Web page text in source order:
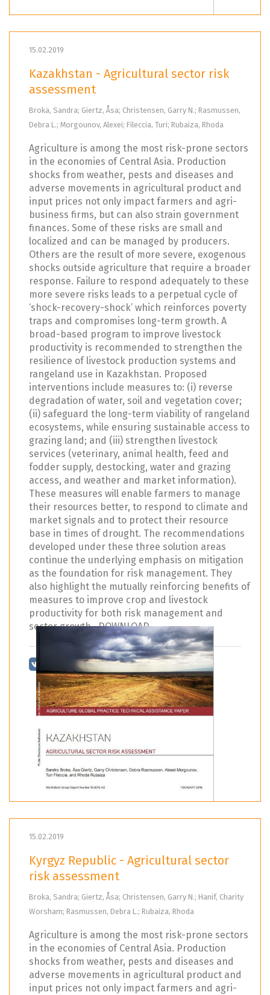
15.02.2019
Kazakhstan - Agricultural sector risk
assessment
Broka, Sandra; Giertz, Åsa; Christensen, Garry N.; Rasmussen,
Debra L.; Morgounov, Alexei; Fileccia, Turi; Rubaiza, Rhoda
Agriculture is among the most risk-prone sectors
in the economies of Central Asia. Production
shocks from weather, pests and diseases and
adverse movements in agricultural product and
input prices not only impact farmers and agri-
business firms, but can also strain government
finances. Some of these risks are small and
localized and can be managed by producers.
Others are the result of more severe, exogenous
shocks outside agriculture that require a broader
response. Failure to respond adequately to these
more severe risks leads to a perpetual cycle of
‘shock-recovery-shock’ which reinforces poverty
traps and compromises long-term growth. A
broad-based program to improve livestock
productivity is recommended to strengthen the
resilience of livestock production systems and
rangeland use in Kazakhstan. Proposed
interventions include measures to: (i) reverse
degradation of water, soil and vegetation cover;
(ii) safeguard the long-term viability of rangeland
ecosystems, while ensuring sustainable access to
grazing land; and (iii) strengthen livestock
services (veterinary, animal health, feed and
fodder supply, destocking, water and grazing
access, and weather and market information).
These measures will enable farmers to manage
their resources better, to respond to climate and
market signals and to protect their resource
base in times of drought. The recommendations
developed under these three solution areas
continue the underlying emphasis on mitigation
as the foundation for risk management. They
also highlight the mutually reinforcing benefits of
measures to improve crop and livestock
productivity for both risk management and
sector growth. DOWNLOAD
15.02.2019
Kyrgyz Republic - Agricultural sector
risk assessment
Broka, Sandra; Giertz, Åsa; Christensen, Garry N.; Hanif, Charity
Worsham; Rasmussen, Debra L.; Rubaiza, Rhoda
Agriculture is among the most risk-prone sectors
in the economies of Central Asia. Production
shocks from weather, pests and diseases and
adverse movements in agricultural product and
input prices not only impact farmers and agri-